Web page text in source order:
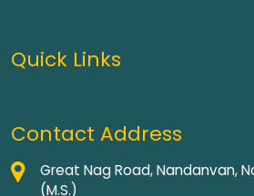
Quick Links
Contact Address
Great Nag Road, Nandanvan,
(M.S.)